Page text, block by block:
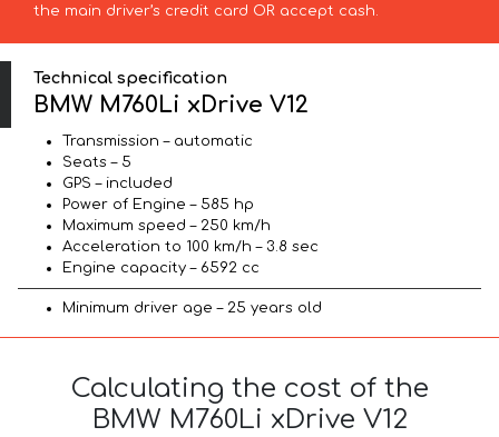
the main driver’s credit card OR accept cash.
Technical specification
BMW M760Li xDrive V12
Transmission – automatic
Seats – 5
GPS – included
Power of Engine – 585 hp
Maximum speed – 250 km/h
Acceleration to 100 km/h – 3.8 sec
Engine capacity – 6592 cc
Minimum driver age – 25 years old
Calculating the cost of the
BMW M760Li xDrive V12